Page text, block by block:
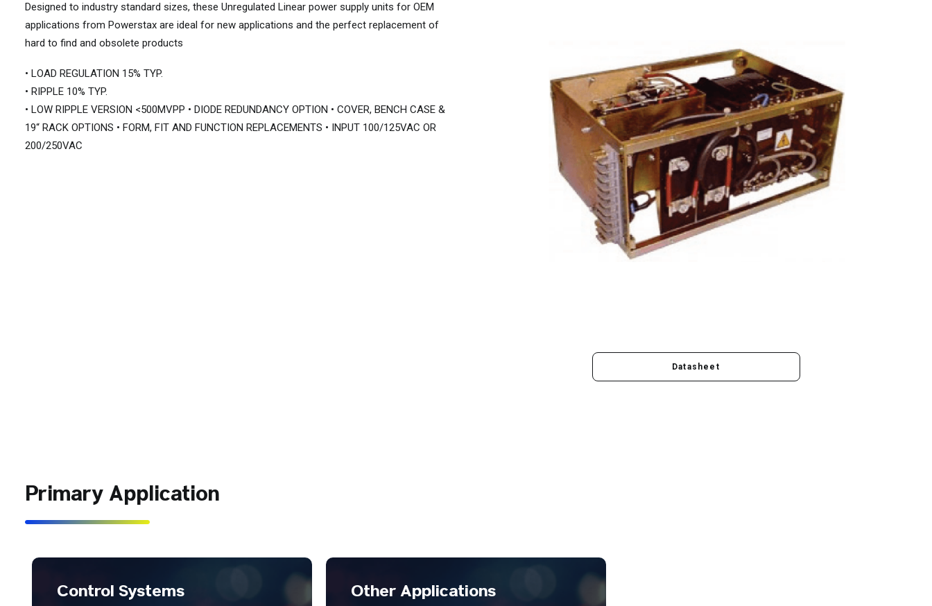
Designed to industry standard sizes, these Unregulated Linear power supply units for OEM
applications from Powerstax are ideal for new applications and the perfect replacement of
hard to find and obsolete products
• LOAD REGULATION 15% TYP.
• RIPPLE 10% TYP.
• LOW RIPPLE VERSION <500MVPP • DIODE REDUNDANCY OPTION • COVER, BENCH CASE &
19“ RACK OPTIONS • FORM, FIT AND FUNCTION REPLACEMENTS • INPUT 100/125VAC OR
200/250VAC
Datasheet
Primary Application
Control Systems Other Applications